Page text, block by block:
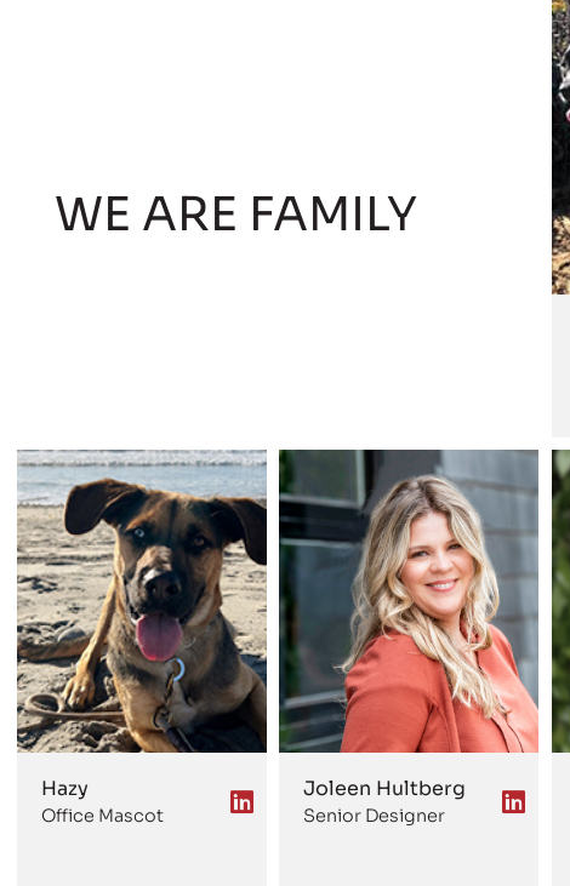
WE ARE FAMILY
Hazy
Office Mascot
Joleen Hultberg
Senior Designer